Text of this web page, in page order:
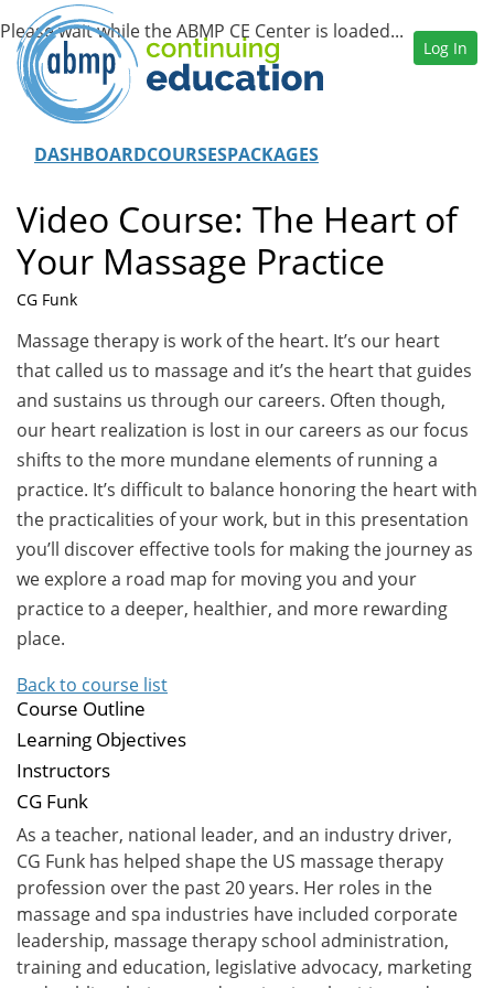
DASHBOARDCOURSESPACKAGES
Log In
Video Course: The Heart of
Your Massage Practice
CG Funk
Massage therapy is work of the heart. It’s our heart
that called us to massage and it’s the heart that guides
and sustains us through our careers. Often though,
our heart realization is lost in our careers as our focus
shifts to the more mundane elements of running a
practice. It’s difficult to balance honoring the heart with
the practicalities of your work, but in this presentation
you’ll discover effective tools for making the journey as
we explore a road map for moving you and your
practice to a deeper, healthier, and more rewarding
place.
Back to course list
Course Outline
Learning Objectives
Instructors
CG Funk
As a teacher, national leader, and an industry driver,
CG Funk has helped shape the US massage therapy
profession over the past 20 years. Her roles in the
massage and spa industries have included corporate
leadership, massage therapy school administration,
training and education, legislative advocacy, marketing